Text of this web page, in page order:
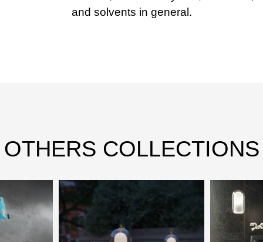
and solvents in general.
OTHERS COLLECTIONS